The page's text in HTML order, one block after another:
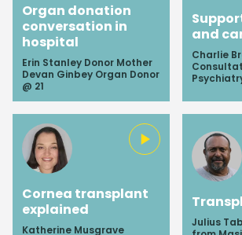
Organ donation
conversation in
hospital
Erin Stanley Donor Mother
Devan Ginbey Organ Donor
@ 21
and
Charlie
Cornea transplant
explained
Katherine Musgrave
Julius